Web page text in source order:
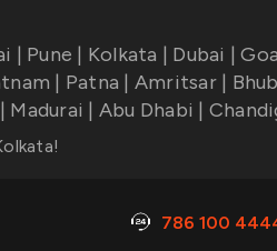
| Pune | Kolkata | Dubai | Goa
| Patna | Amritsar|
| Madurai | Abu Dhabi |
!
786 100